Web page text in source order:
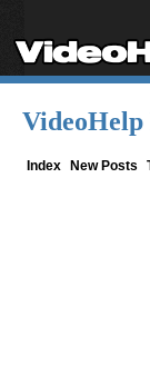
Index New Posts